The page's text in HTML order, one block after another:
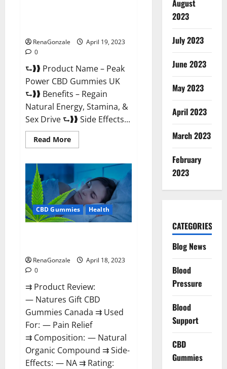
RenaGonzale
April 19, 2023
0
⮑❱❱ Product Name – Peak
Power CBD Gummies UK
⮑❱❱ Benefits – Regain
Natural Energy, Stamina, &
Sex Drive ⮑❱❱ Side Effects...
Read MoreRead
more
Power
Gummies
UK
#1
SEX
DRIVE
BOOSTER*
100%
Or
Scam?
CBD Gummies Health
RenaGonzale
April 18, 2023
0
⇉ Product Review:
— Natures Gift CBD
Gummies Canada ⇉ Used
For: — Pain Relief
⇉ Composition: — Natural
Organic Compound ⇉ Side-
Effects: — NA ⇉ Rating:
August
2023
July 2023
June 2023
May 2023
April 2023
March 2023
February
2023
CATEGORIES
Blog News
Blood
Pressure
Blood
Support
CBD
Gummies